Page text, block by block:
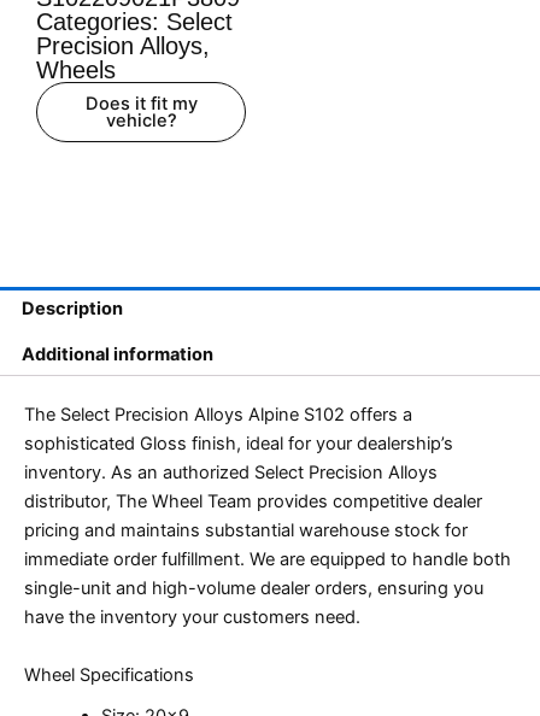
Categories: Select
Precision Alloys,
Wheels
Does it fit my
vehicle?
Description
Additional information
The Select Precision Alloys Alpine S102 offers a
sophisticated Gloss finish, ideal for your dealership’s
inventory. As an authorized Select Precision Alloys
distributor, The Wheel Team provides competitive dealer
pricing and maintains substantial warehouse stock for
immediate order fulfillment. We are equipped to handle both
single-unit and high-volume dealer orders, ensuring you
have the inventory your customers need.
Wheel Specifications